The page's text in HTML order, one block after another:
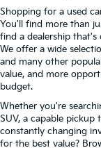
Shopping for a used
You'll find more than
find a dealership
We offer a wide
and many other
value, and more
budget.
Whether you're
SUV, a capable
constantly changing
for the best value?